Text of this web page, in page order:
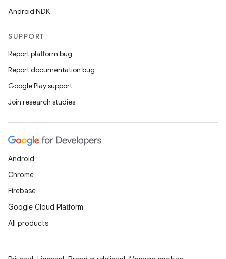
Android NDK
SUPPORT
Report platform bug
Report documentation bug
Google Play support
Join research studies
Android
Chrome
Firebase
Google Cloud Platform
All products